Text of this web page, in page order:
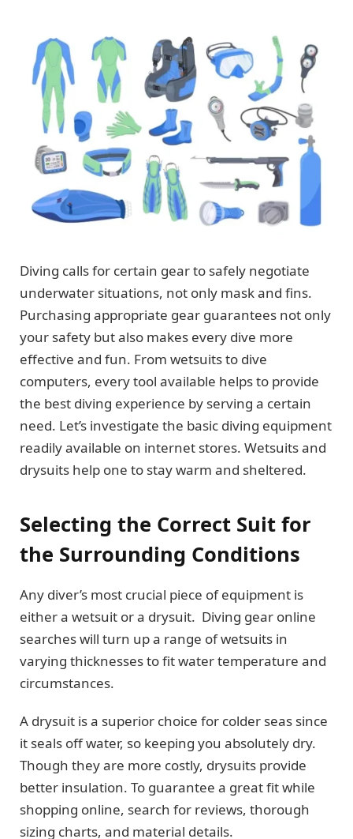
Diving calls for certain gear to safely negotiate
underwater situations, not only mask and fins.
Purchasing appropriate gear guarantees not only
your safety but also makes every dive more
effective and fun. From wetsuits to dive
computers, every tool available helps to provide
the best diving experience by serving a certain
need. Let’s investigate the basic diving equipment
readily available on internet stores. Wetsuits and
drysuits help one to stay warm and sheltered.
Selecting the Correct Suit for
the Surrounding Conditions
Any diver’s most crucial piece of equipment is
either a wetsuit or a drysuit. Diving gear online
searches will turn up a range of wetsuits in
varying thicknesses to fit water temperature and
circumstances.
A drysuit is a superior choice for colder seas since
it seals off water, so keeping you absolutely dry.
Though they are more costly, drysuits provide
better insulation. To guarantee a great fit while
shopping online, search for reviews, thorough
sizing charts, and material details.